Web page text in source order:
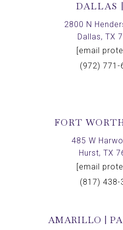
DALLAS
2800 N
Dallas, TX
[email
(972) 771-
FORT
485 W
Hurst, TX
[email
(817) 438-
AMARILLO |